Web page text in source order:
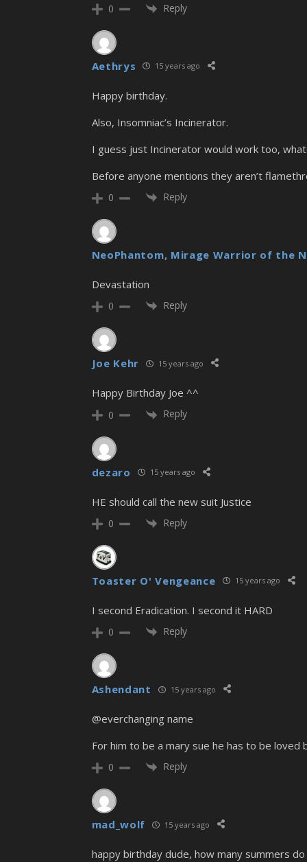
0 Reply
Aethrys 15 years ago
Happy birthday.
Also, Insomniac’s Incinerator.
I guess just Incinerator would work too,
Before anyone mentions they aren’t
0 Reply
NeoPhantom, Mirage Warrior of the
Devastation
0 Reply
Joe Kehr 15 years ago
Happy Birthday Joe ^^
0 Reply
dezaro 15 years ago
HE should call the new suit Justice
0 Reply
Toaster O' Vengeance 15 years ago
I second Eradication. I second it HARD
0 Reply
Ashendant 15 years ago
@everchanging name
For him to be a mary sue he has to be
0 Reply
mad_wolf 15 years ago
happy birthday dude, how many summers